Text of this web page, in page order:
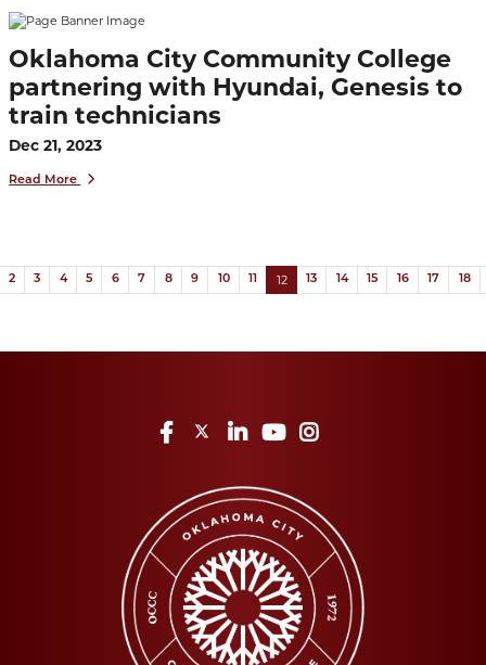
Oklahoma City Community College
partnering with Hyundai, Genesis to
train technicians
Dec 21, 2023
Read More
2 3 4 5 6 7 8 9 10 11 12(current)
13 14 15 16 17 18
Facebook
TwitterLinkedInYouTube